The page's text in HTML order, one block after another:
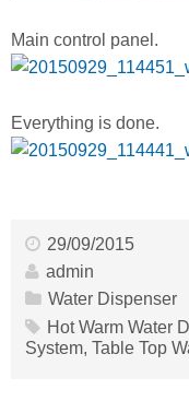
Main control panel.
Everything is done.
29/09/2015
admin
Water Dispenser
Hot Warm Water
System, Table Top